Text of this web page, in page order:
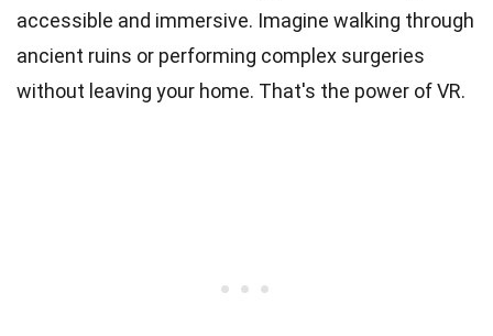
accessible and immersive. Imagine walking through
ancient ruins or performing complex surgeries
without leaving your home. That's the power of VR.